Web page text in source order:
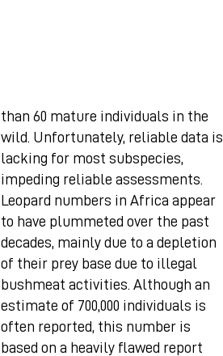
than 60 mature individuals in the
wild. Unfortunately, reliable data is
lacking for most subspecies,
impeding reliable assessments.
Leopard numbers in Africa appear
to have plummeted over the past
decades, mainly due to a depletion
of their prey base due to illegal
bushmeat activities. Although an
estimate of 700,000 individuals is
often reported, this number is
based on a heavily flawed report